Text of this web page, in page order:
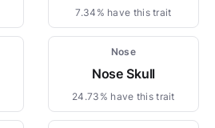
7.34% have this trait
Nose
Nose Skull
24.73% have this trait